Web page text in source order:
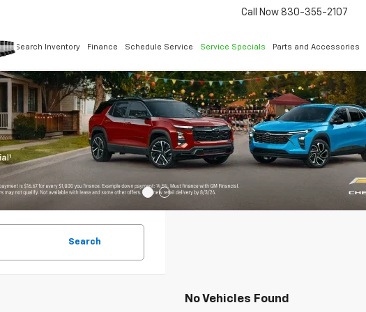
Call Now 830-355-2107
Search Inventory Finance Schedule Service Service Specials Parts and Accessories
Search
No Vehicles Found